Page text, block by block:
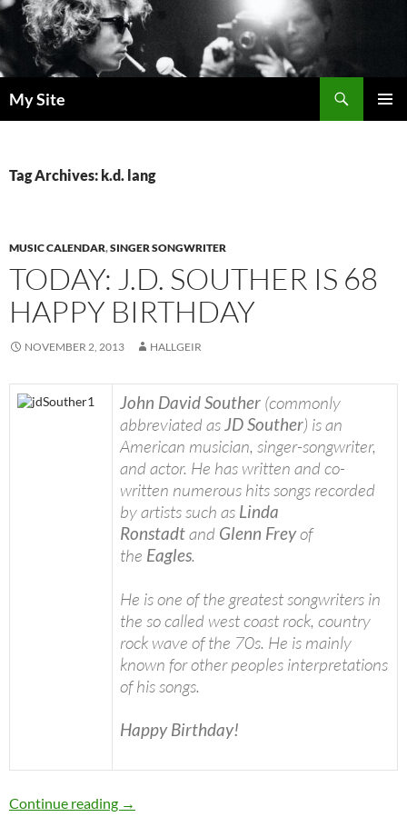
Skip
to
content
My Site
Tag Archives: k.d. lang
MUSIC CALENDAR,SINGER SONGWRITER
TODAY: J.D. SOUTHER IS 68
HAPPY BIRTHDAY
NOVEMBER 2, 2013 HALLGEIR
John David Souther (commonly
abbreviated asJD Souther) is an
American musician, singer-songwriter,
and actor. He has written and co-
written numerous hits songs recorded
by artists such as Linda
Ronstadtand Glenn Freyof
the Eagles.
He is one of the greatest songwriters in
the so called west coast rock, country
rock wave of the 70s. He is mainly
known for other peoples interpretations
of his songs.
Happy Birthday!
Continue reading Today: J.D. Souther is 68 Happy birthday
→